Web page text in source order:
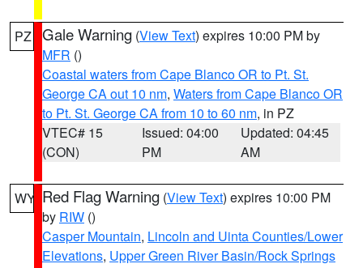
PZ Gale Warning (View Text) expires 10:00 PM by
MFR ()
Coastal waters from Cape Blanco OR to Pt. St.
George CA out 10 nm, Waters from Cape Blanco OR
to Pt. St. George CA from 10 to 60 nm, in PZ
VTEC# 15
(CON)
Issued: 04:00
PM
Updated: 04:45
AM
WY Red Flag Warning (View Text) expires 10:00 PM
by RIW ()
Casper Mountain, Lincoln and Uinta Counties/Lower
Elevations, Upper Green River Basin/Rock Springs